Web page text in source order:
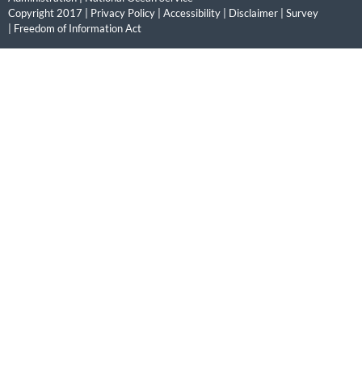
Copyright 2017 | Privacy Policy Accessibility Disclaimer
Survey
Freedom of Information Act